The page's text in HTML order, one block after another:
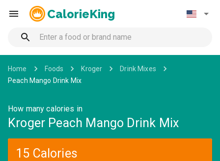
CalorieKing
Home Foods Kroger
Drink Mixes
Peach Mango Drink Mix
How many calories in
Kroger Peach Mango Drink Mix
15 Calories